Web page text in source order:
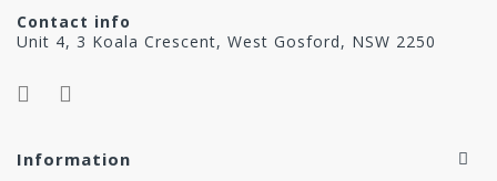
Contact info
Unit 4, 3 Koala Crescent, West Gosford, NSW 2250
Information